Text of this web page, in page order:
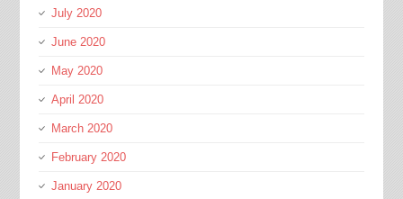
July 2020
June 2020
May 2020
April 2020
March 2020
February 2020
January 2020